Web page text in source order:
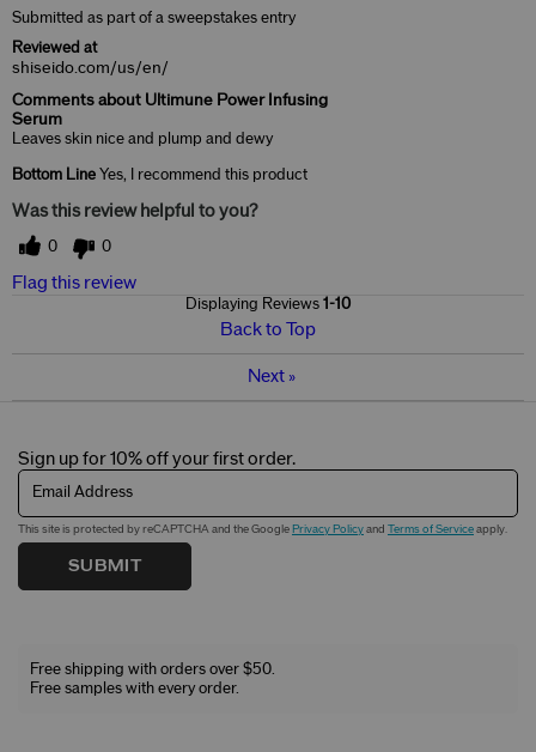
Submitted as part of a sweepstakes entry
Reviewed at
shiseido.com/us/en/
Comments about Ultimune Power Infusing
Serum
Leaves skin nice and plump and dewy
Bottom Line Yes, I recommend this product
Was this review helpful to you?
0 0
Flag this review
Displaying Reviews 1-10
Back to Top
Next»
Sign up for 10% off your first order.
Email Address
This site is protected by reCAPTCHA and the Google Privacy Policy and Terms of Service apply.
SUBMIT
Free shipping with orders over $50.
Free samples with every order.